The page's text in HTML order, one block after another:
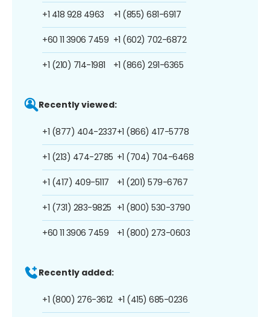
+1 418 928 4963
+60 11 3906 7459
+1 (210) 714-1981
+1 (855) 681-6917
+1 (602) 702-6872
+1 (866) 291-6365
Recently viewed:
+1 (877) 404-2337
+1 (213) 474-2785
+1 (417) 409-5117
+1 (731) 283-9825
+60 11 3906 7459
+1 (866) 417-5778
+1 (704) 704-6468
+1 (201) 579-6767
+1 (800) 530-3790
+1 (800) 273-0603
Recently added:
+1 (800) 276-3612 +1 (415) 685-0236